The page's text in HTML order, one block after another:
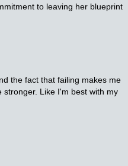
to leaving her blueprint
the fact that failing makes me
Like I'm best with my